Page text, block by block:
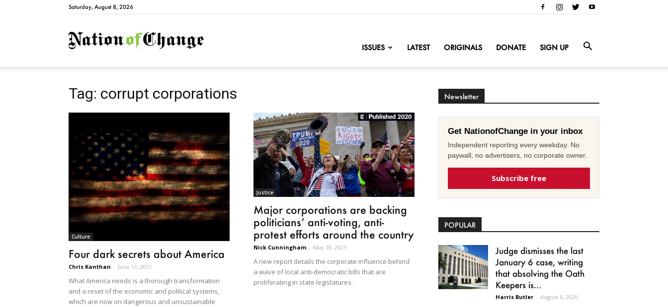
Saturday, August 8, 2026
NationofChange
ISSUES LATEST ORIGINALS DONATE SIGN UP
Tag: corrupt corporations
Culture
Four dark secrets about America
Chris Kanthan - June 11, 2021
What America needs is a thorough transformation
and a reset of the economic and political systems,
which are now on dangerous and unsustainable
Justice
Major corporations are backing
politicians’ anti-voting, anti-
protest efforts around the country
Nick Cunningham - May 18, 2021
A new report details the corporate influence behind
a wave of local anti-democratic bills that are
proliferating in state legislatures.
Newsletter
Get NationofChange in your inbox
Independent reporting every weekday. No
paywall, no advertisers, no corporate owner.
Subscribe free
POPULAR
Judge dismisses the last
January 6 case, writing
that absolving the Oath
Keepers is...
Harris Butler - August 6, 2026